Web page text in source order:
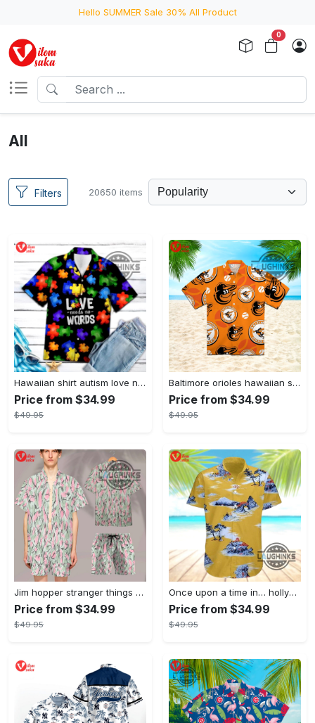
Hello SUMMER Sale 30% All Product
0
All
Filters 20650 items
Hawaiian shirt autism love needs no words autism awareness hawaiian shorts new
Price from $34.99
$49.95
Baltimore orioles hawaiian shirt 2023 mlb baseball fan gift
Price from $34.99
$49.95
Jim hopper stranger things season 4 david harbour hawaiian shirt new cosplay all over printed shorts
Price from $34.99
$49.95
Once upon a time in… hollywood hawaiian shirt and hawaiian shorts funny brad pitt cliff booth cosplay
Price from $34.99
$49.95